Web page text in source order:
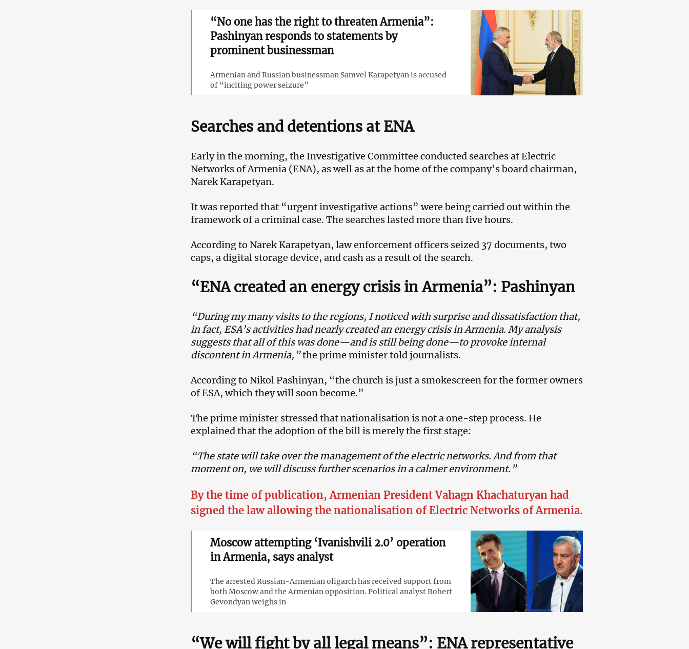
“No one has the right to threaten Armenia”:
Pashinyan responds to statements by
prominent businessman
Armenian and Russian businessman Samvel Karapetyan is accused
of “inciting power seizure”
Searches and detentions at ENA
Early in the morning, the Investigative Committee conducted searches at Electric
Networks of Armenia (ENA), as well as at the home of the company’s board chairman,
Narek Karapetyan.
It was reported that “urgent investigative actions” were being carried out within the
framework of a criminal case. The searches lasted more than five hours.
According to Narek Karapetyan, law enforcement officers seized 37 documents, two
caps, a digital storage device, and cash as a result of the search.
“ENA created an energy crisis in Armenia”: Pashinyan
“During my many visits to the regions, I noticed with surprise and dissatisfaction that,
in fact, ESA’s activities had nearly created an energy crisis in Armenia. My analysis
suggests that all of this was done—and is still being done—to provoke internal
discontent in Armenia,”the prime minister told journalists.
According to Nikol Pashinyan, “the church is just a smokescreen for the former owners
of ESA, which they will soon become.”
The prime minister stressed that nationalisation is not a one-step process. He
explained that the adoption of the bill is merely the first stage:
“The state will take over the management of the electric networks. And from that
moment on, we will discuss further scenarios in a calmer environment.”
By the time of publication, Armenian President Vahagn Khachaturyan had
signed the law allowing the nationalisation of Electric Networks of Armenia.
Moscow attempting ‘Ivanishvili 2.0’ operation
in Armenia, says analyst
The arrested Russian-Armenian oligarch has received support from
both Moscow and the Armenian opposition. Political analyst Robert
Gevondyan weighs in
“We will fight by all legal means”: ENA representative